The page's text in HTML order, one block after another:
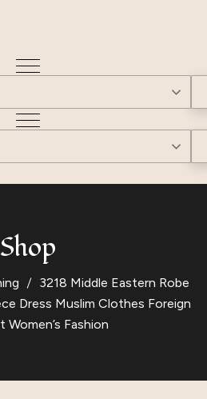
Shop
3218 Middle Eastern Robe
Dress Muslim Clothes Foreign
Women’s Fashion